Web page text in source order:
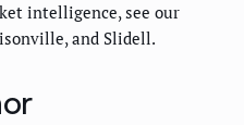
intelligence, see our
and Slidell.